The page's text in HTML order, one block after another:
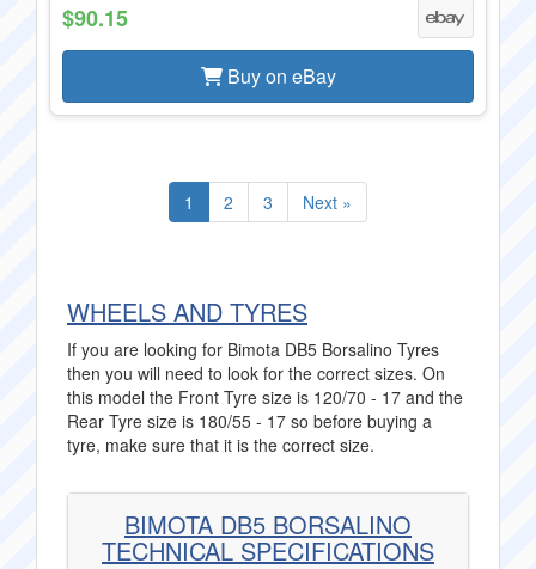
$90.15
Buy on eBay
1 2 3 Next »
WHEELS AND TYRES
If you are looking for Bimota DB5 Borsalino Tyres
then you will need to look for the correct sizes. On
this model the Front Tyre size is 120/70 - 17 and the
Rear Tyre size is 180/55 - 17 so before buying a
tyre, make sure that it is the correct size.
BIMOTA DB5 BORSALINO
TECHNICAL SPECIFICATIONS